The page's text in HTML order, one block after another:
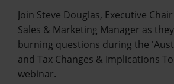
Join Steve Douglas, Executive
Sales & Marketing Manager as
burning questions during the
and Tax Changes & Implications
webinar.